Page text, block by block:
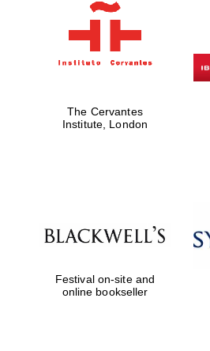
The Cervantes
Institute, London
Festival on-site and
online bookseller